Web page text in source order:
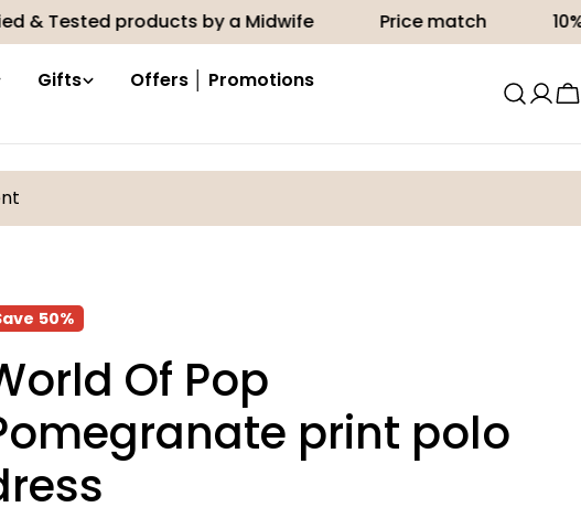
products by a Midwife Price match 10% off
Gifts
Offers │ Promotions
50%
Of Pop
print polo